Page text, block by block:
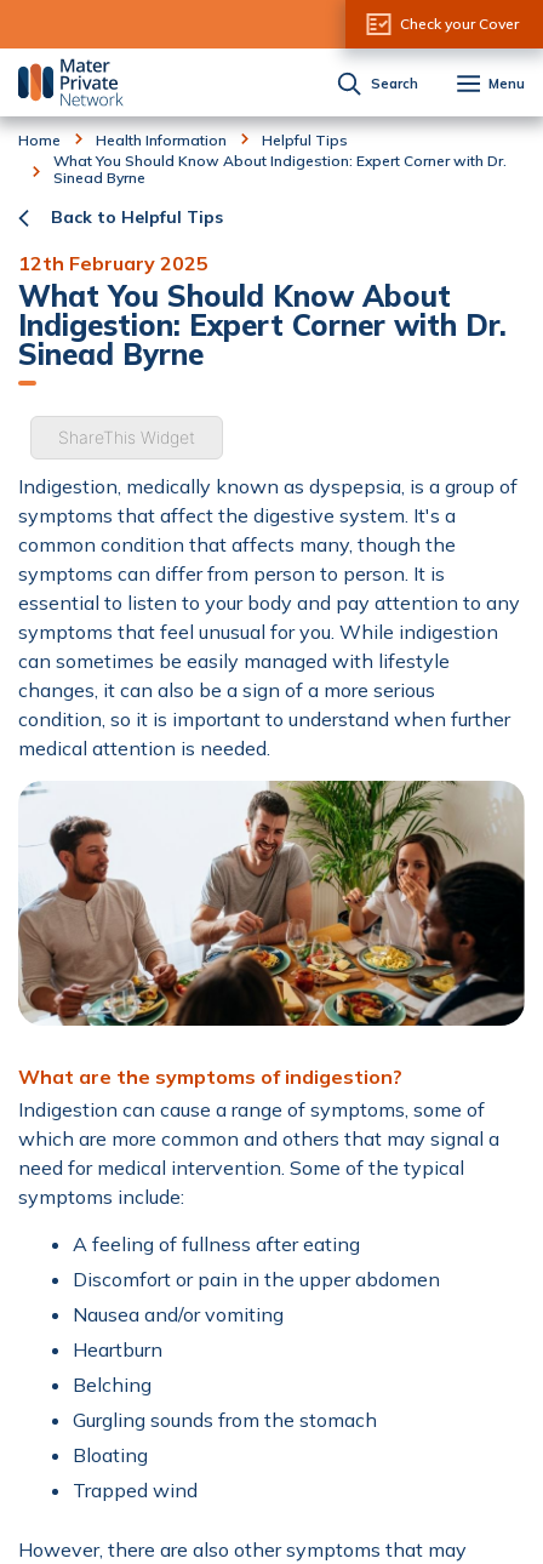
Check your Cover
Search Menu
Home Health Information
Helpful Tips
What You Should Know About Indigestion: Expert Corner with Dr.
Sinead Byrne
Back to Helpful Tips
12th February 2025
What You Should Know About
Indigestion: Expert Corner with Dr.
Sinead Byrne
ShareThis Widget
Indigestion, medically known as dyspepsia, is a group of
symptoms that affect the digestive system. It's a
common condition that affects many, though the
symptoms can differ from person to person. It is
essential to listen to your body and pay attention to any
symptoms that feel unusual for you. While indigestion
can sometimes be easily managed with lifestyle
changes, it can also be a sign of a more serious
condition, so it is important to understand when further
medical attention is needed.
What are the symptoms of indigestion?
Indigestion can cause a range of symptoms, some of
which are more common and others that may signal a
need for medical intervention. Some of the typical
symptoms include:
A feeling of fullness after eating
Discomfort or pain in the upper abdomen
Nausea and/or vomiting
Heartburn
Belching
Gurgling sounds from the stomach
Bloating
Trapped wind
However, there are also other symptoms that may